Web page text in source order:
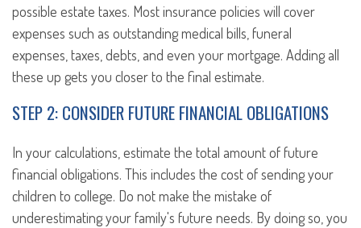
possible estate taxes. Most insurance policies will cover
expenses such as outstanding medical bills, funeral
expenses, taxes, debts, and even your mortgage. Adding all
these up gets you closer to the final estimate.
STEP 2: CONSIDER FUTURE FINANCIAL OBLIGATIONS
In your calculations, estimate the total amount of future
financial obligations. This includes the cost of sending your
children to college. Do not make the mistake of
underestimating your family's future needs. By doing so, you